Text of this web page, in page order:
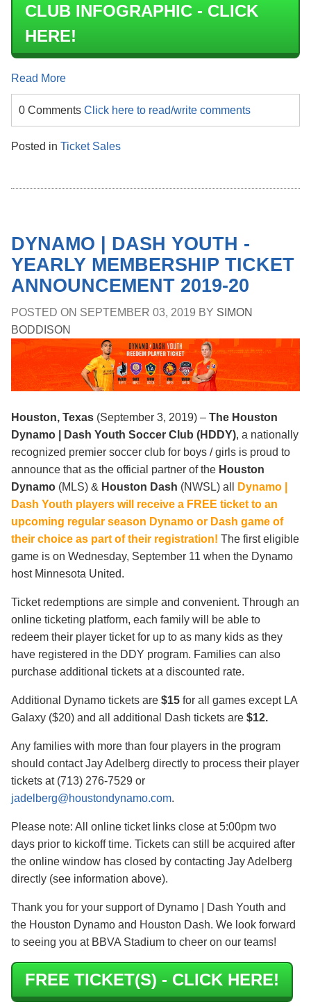
CLUB INFOGRAPHIC - CLICK
HERE!
Read More
0 Comments Click here to read/write comments
Posted in Ticket Sales
DYNAMO | DASH YOUTH -
YEARLY MEMBERSHIP TICKET
ANNOUNCEMENT 2019-20
POSTED ON SEPTEMBER 03, 2019 BY SIMON
BODDISON
Houston, Texas (September 3, 2019) – The Houston
Dynamo | Dash Youth Soccer Club (HDDY), a nationally
recognized premier soccer club for boys / girls is proud to
announce that as the official partner of the Houston
Dynamo (MLS) & Houston Dash (NWSL) all
Dynamo |
Dash Youth players will receive a FREE ticket to an
upcoming regular season Dynamo or Dash game of
their choice as part of their registration! The first eligible
game is on Wednesday, September 11 when the Dynamo
host Minnesota United.
Ticket redemptions are simple and convenient. Through an
online ticketing platform, each family will be able to
redeem their player ticket for up to as many kids as they
have registered in the DDY program. Families can also
purchase additional tickets at a discounted rate.
Additional Dynamo tickets are $15 for all games except LA
Galaxy ($20) and all additional Dash tickets are $12.
Any families with more than four players in the program
should contact Jay Adelberg directly to process their player
tickets at (713) 276-7529 or
jadelberg@houstondynamo.com.
Please note: All online ticket links close at 5:00pm two
days prior to kickoff time. Tickets can still be acquired after
the online window has closed by contacting Jay Adelberg
directly (see information above).
Thank you for your support of Dynamo | Dash Youth and
the Houston Dynamo and Houston Dash. We look forward
to seeing you at BBVA Stadium to cheer on our teams!
FREE TICKET(S) - CLICK HERE!